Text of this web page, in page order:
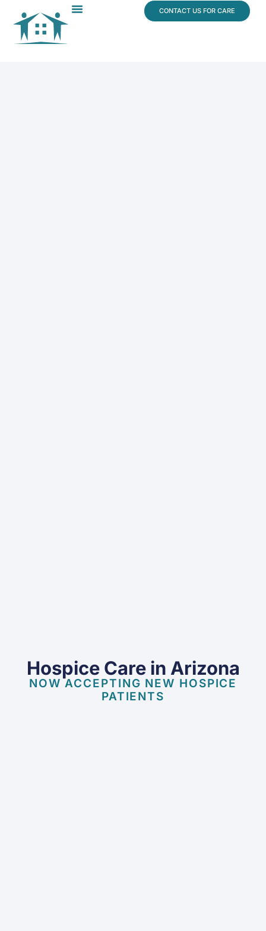
CONTACT US FOR CARE
Hospice Care in Arizona
NOW ACCEPTING NEW HOSPICE
PATIENTS